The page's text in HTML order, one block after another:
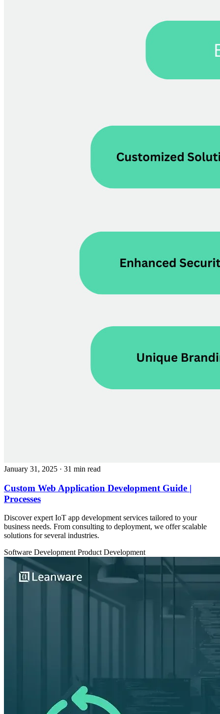
January 31, 2025 · 31 min read
Custom Web Application Development Guide |
Processes
Discover expert IoT app development services tailored to your
business needs. From consulting to deployment, we offer scalable
solutions for several industries.
Software Development Product Development